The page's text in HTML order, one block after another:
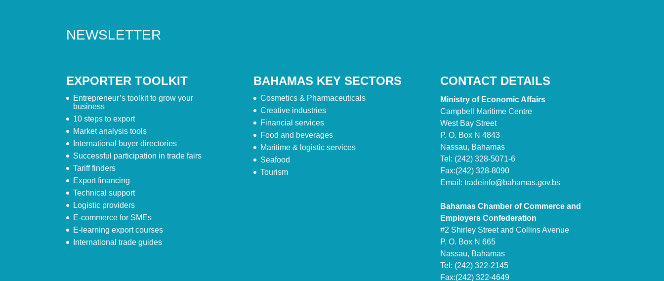
NEWSLETTER
EXPORTER TOOLKIT
Entrepreneur’s toolkit to grow your
business
10 steps to export
Market analysis tools
International buyer directories
Successful participation in trade fairs
Tariff finders
Export financing
Technical support
Logistic providers
E-commerce for SMEs
E-learning export courses
International trade guides
BAHAMAS KEY SECTORS
Cosmetics & Pharmaceuticals
Creative industries
Financial services
Food and beverages
Maritime & logistic services
Seafood
Tourism
CONTACT DETAILS
Ministry of Economic Affairs
Campbell Maritime Centre
West Bay Street
P. O. Box N 4843
Nassau, Bahamas
Tel: (242) 328-5071-6
Fax:(242) 328-8090
Email: tradeinfo@bahamas.gov.bs
Bahamas Chamber of Commerce and
Employers Confederation
#2 Shirley Street and Collins Avenue
P. O. Box N 665
Nassau, Bahamas
Tel: (242) 322-2145
Fax:(242) 322-4649